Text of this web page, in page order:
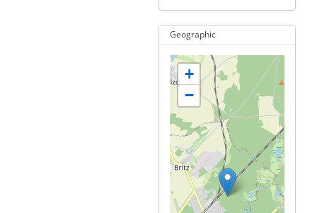
Geographic
+
−